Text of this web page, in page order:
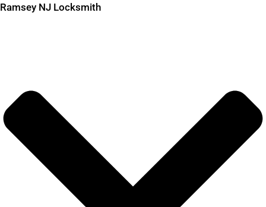
Ramsey NJ Locksmith